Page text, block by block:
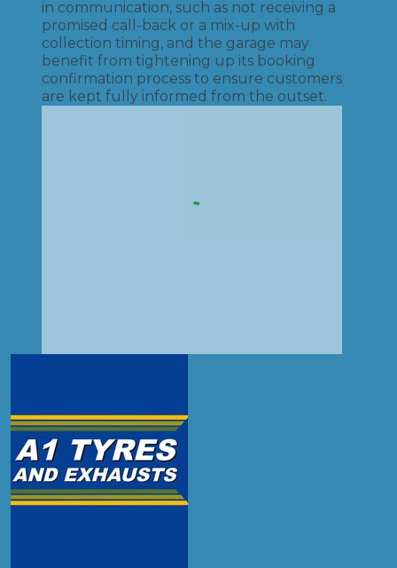
in communication, such as not receiving a
promised call-back or a mix-up with
collection timing, and the garage may
benefit from tightening up its booking
confirmation process to ensure customers
are kept fully informed from the outset.